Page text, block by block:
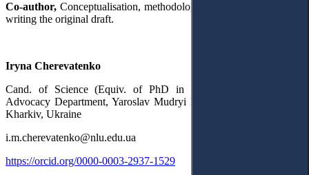
Co-author, Conceptualisation, methodology, project administration,
writing the original draft.
Iryna Cherevatenko
Cand. of Science (Equiv. of PhD in Law), Civil Justice and
Advocacy Department, Yaroslav Mudryi National Law University,
Kharkiv, Ukraine
i.m.cherevatenko@nlu.edu.ua
https://orcid.org/0000-0003-2937-1529